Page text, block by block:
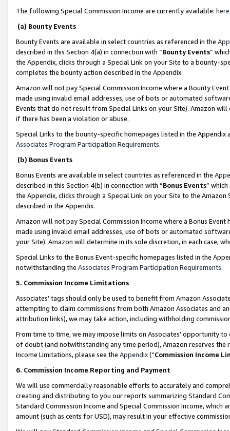
The following Special Commission Income are currently available: here
(a) Bounty Events
Bounty Events are available in select countries as referenced in the
described in this Section 4(a) in connection with “Bounty Events”
the Appendix, clicks through a Special Link on your Site to a bounty-
completes the bounty action described in the Appendix.
Amazon will not pay Special Commission Income where a Bounty
made using invalid email addresses, use of bots or automated
Events that do not result from Special Links on your Site). Amazon
if there has been a violation or abuse.
Special Links to the bounty-specific homepages listed in the
Associates Program Participation Requirements.
(b) Bonus Events
Bonus Events are available in select countries as referenced in the
described in this Section 4(b) in connection with “Bonus Events”
the Appendix, clicks through a Special Link on your Site to the
described in the Appendix.
Amazon will not pay Special Commission Income where a Bonus
made using invalid email addresses, use of bots or automated
your Site). Amazon will determine in its sole discretion, in each case,
Special Links to the Bonus Event-specific homepages listed in the
notwithstanding the Associates Program Participation Requirements.
5. Commission Income Limitations
Associates’ tags should only be used to benefit from Amazon
attempting to claim commissions from both Amazon Associates and
attribution links), we may take action, including withholding
From time to time, we may impose limits on Associates’ opportunity
of doubt (and notwithstanding any time period), Amazon reserves
Income Limitations, please see the Appendix(“Commission Income
6. Commission Income Reporting and Payment
We will use commercially reasonable efforts to accurately and
creating and distributing to you our reports summarizing Standard
Standard Commission Income and Special Commission Income,
amount (such as cents for USD), may result in your effective